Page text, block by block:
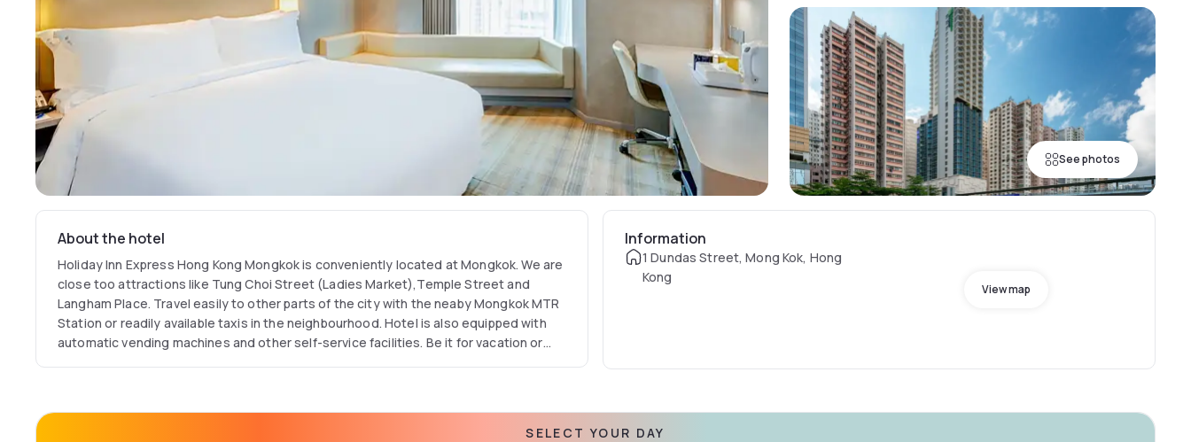
See photos
About the hotel
Holiday Inn Express Hong Kong Mongkok is conveniently located at Mongkok. We are
close too attractions like Tung Choi Street (Ladies Market),Temple Street and
Langham Place. Travel easily to other parts of the city with the neaby Mongkok MTR
Station or readily available taxis in the neighbourhood. Hotel is also equipped with
automatic vending machines and other self-service facilities. Be it for vacation or
Information
1 Dundas Street, Mong Kok, Hong
Kong
View map
SELECT YOUR DAY